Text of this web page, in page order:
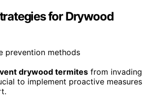
for Drywood
drywood termites from invading
to implement proactive measures